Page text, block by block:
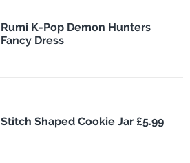
Rumi K-Pop Demon Hunters
Fancy Dress
Stitch Shaped Cookie Jar £5.99